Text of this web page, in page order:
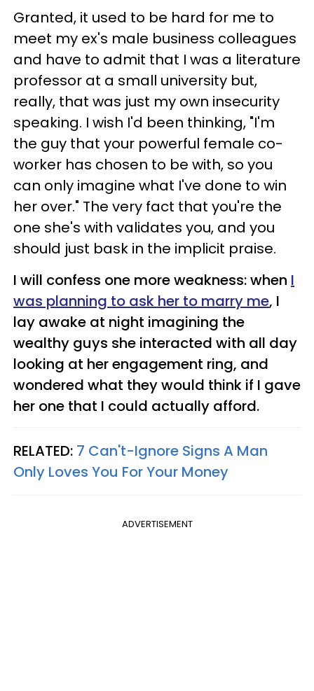
Granted, it used to be hard for me to
meet my ex's male business colleagues
and have to admit that I was a literature
professor at a small university but,
really, that was just my own insecurity
speaking. I wish I'd been thinking, "I'm
the guy that your powerful female co-
worker has chosen to be with, so you
can only imagine what I've done to win
her over." The very fact that you're the
one she's with validates you, and you
should just bask in the implicit praise.
I will confess one more weakness: when I
was planning to ask her to marry me, I
lay awake at night imagining the
wealthy guys she interacted with all day
looking at her engagement ring, and
wondered what they would think if I gave
her one that I could actually afford.
RELATED: 7 Can't-Ignore Signs A Man
Only Loves You For Your Money
ADVERTISEMENT